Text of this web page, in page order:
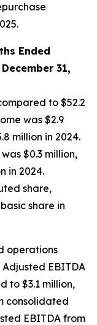
Ended
31,
to $52.2
was $2.9
million in 2024.
$0.3 million,
in 2024.
share,
share in
operations
Adjusted EBITDA
to $3.1 million,
consolidated
EBITDA from